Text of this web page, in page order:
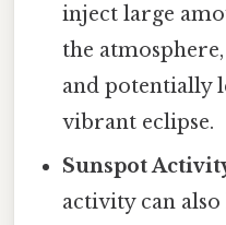
inject large
the
and potentially
vibrant eclipse.
Sunspot
activity can